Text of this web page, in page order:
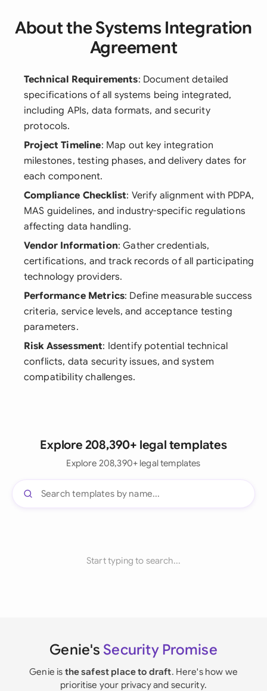
About the Systems Integration
Agreement
Technical Requirements: Document detailed
specifications of all systems being integrated,
including APIs, data formats, and security
protocols.
Project Timeline: Map out key integration
milestones, testing phases, and delivery dates for
each component.
Compliance Checklist: Verify alignment with PDPA,
MAS guidelines, and industry-specific regulations
affecting data handling.
Vendor Information: Gather credentials,
certifications, and track records of all participating
technology providers.
Performance Metrics: Define measurable success
criteria, service levels, and acceptance testing
parameters.
Risk Assessment: Identify potential technical
conflicts, data security issues, and system
compatibility challenges.
Explore 208,390+ legal templates
Explore 208,390+ legal templates
Start typing to search...
Genie's Security Promise
Genie is the safest place to draft. Here's how we
prioritise your privacy and security.